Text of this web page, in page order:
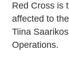
Red Cross is
affected to
Tiina
Operations.